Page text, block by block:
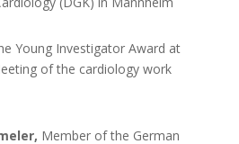
Young Investigator Award at
of the cardiology work
Member of the German